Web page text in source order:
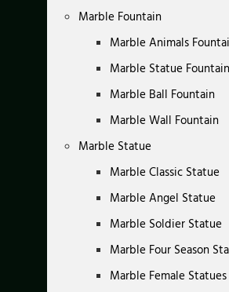
Marble Fountain
Marble Animals
Marble Statue Fountain
Marble Ball Fountain
Marble Wall Fountain
Marble Statue
Marble Classic Statue
Marble Angel Statue
Marble Soldier Statue
Marble Four Season
Marble Female Statues